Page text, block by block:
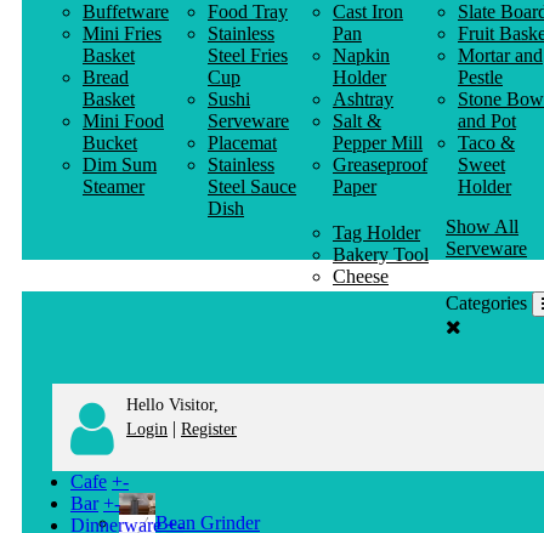
Buffetware
Mini Fries
Basket
Bread
Basket
Mini Food
Bucket
Dim Sum
Steamer
Food Tray
Stainless
Steel Fries
Cup
Sushi
Serveware
Placemat
Stainless
Steel Sauce
Dish
Cast Iron
Pan
Napkin
Holder
Ashtray
Salt &
Pepper Mill
Greaseproof
Paper
Slate
Fruit
Mortar and
Pestle
Stone
and Pot
Taco &
Sweet
Holder
Tag Holder
Bakery Tool
Cheese
Knife
Show All
Serveware
Categories
Hello Visitor,
Login | Register
Cafe +-
Bean Grinder
Bar +-
Dinnerware +-